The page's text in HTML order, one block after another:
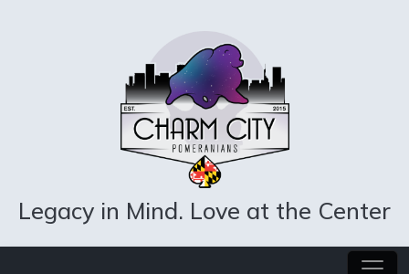
Legacy in Mind. Love at the Center